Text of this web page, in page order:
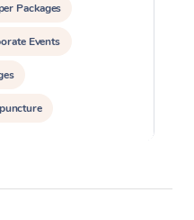
Packages
Events